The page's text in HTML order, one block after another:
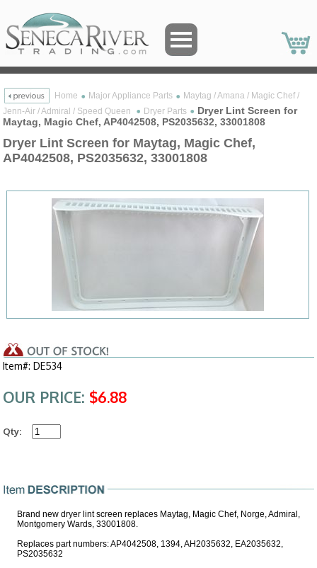
Home Major Appliance Parts
Maytag / Amana / Magic Chef /
Jenn-Air / Admiral / Speed Queen
Dryer Parts
Dryer Lint Screen for
Maytag, Magic Chef, AP4042508, PS2035632, 33001808
Dryer Lint Screen for Maytag, Magic Chef,
AP4042508, PS2035632, 33001808
Item#: DE534
OUR PRICE: $6.88
Qty:
Brand new dryer lint screen replaces Maytag, Magic Chef, Norge, Admiral,
Montgomery Wards, 33001808.
Replaces part numbers: AP4042508, 1394, AH2035632, EA2035632,
PS2035632